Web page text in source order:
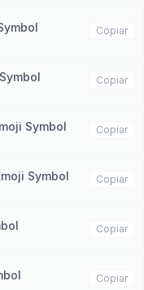
Copiar
Copiar
Symbol Copiar
Symbol Copiar
Copiar
Copiar